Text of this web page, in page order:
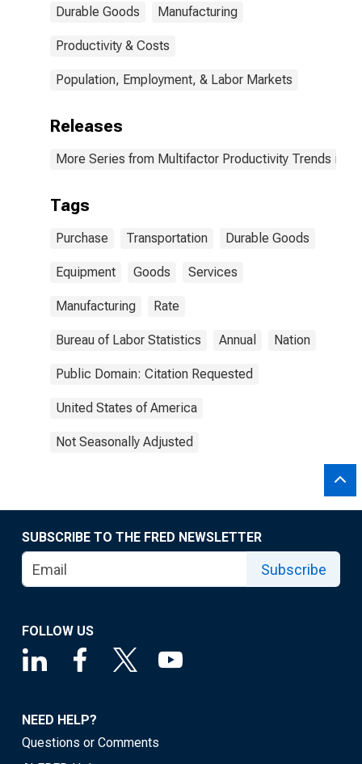
Durable Goods Manufacturing
Productivity & Costs
Population, Employment, & Labor Markets
Releases
More Series from Multifactor Productivity Trends in
Tags
Purchase Transportation Durable Goods
Equipment Goods Services
Manufacturing Rate
Bureau of Labor Statistics Annual Nation
Public Domain: Citation Requested
United States of America
Not Seasonally Adjusted
SUBSCRIBE TO THE FRED NEWSLETTER
Subscribe
FOLLOW US
NEED HELP?
Questions or Comments